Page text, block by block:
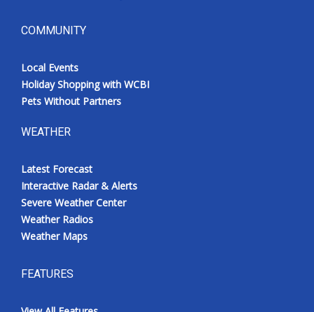
COMMUNITY
Local Events
Holiday Shopping with WCBI
Pets Without Partners
WEATHER
Latest Forecast
Interactive Radar & Alerts
Severe Weather Center
Weather Radios
Weather Maps
FEATURES